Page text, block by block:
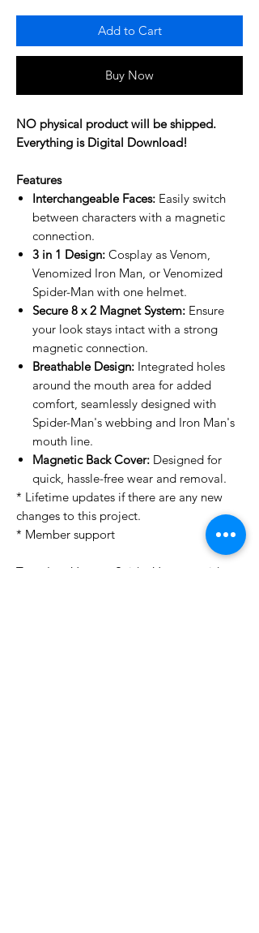
Add to Cart
Buy Now
NO physical product will be shipped.
Everything is Digital Download!
Features
Interchangeable Faces: Easily switch
between characters with a magnetic
connection.
3 in 1 Design: Cosplay as Venom,
Venomized Iron Man, or Venomized
Spider-Man with one helmet.
Secure 8 x 2 Magnet System: Ensure
your look stays intact with a strong
magnetic connection.
Breathable Design: Integrated holes
around the mouth area for added
comfort, seamlessly designed with
Spider-Man's webbing and Iron Man's
mouth line.
Magnetic Back Cover: Designed for
quick, hassle-free wear and removal.
* Lifetime updates if there are any new
changes to this project.
* Member support
Tags: Iron Venom, Spider Venom, spider-